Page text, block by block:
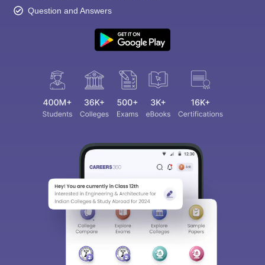
Question and Answers